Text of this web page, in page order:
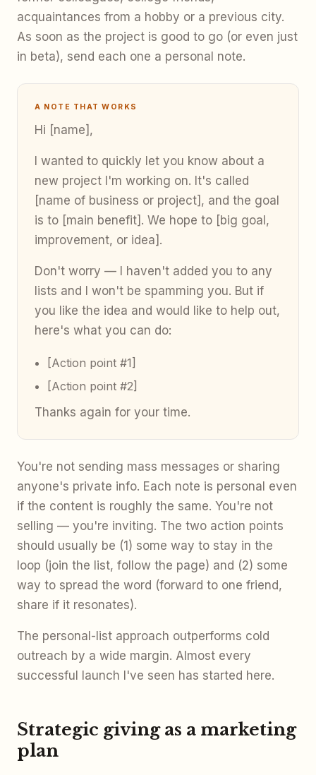
acquaintances from a hobby or a previous city.
As soon as the project is good to go (or even just
in beta), send each one a personal note.
A NOTE THAT WORKS
Hi [name],
I wanted to quickly let you know about a
new project I'm working on. It's called
[name of business or project], and the goal
is to [main benefit]. We hope to [big goal,
improvement, or idea].
Don't worry — I haven't added you to any
lists and I won't be spamming you. But if
you like the idea and would like to help out,
here's what you can do:
[Action point #1]
[Action point #2]
Thanks again for your time.
You're not sending mass messages or sharing
anyone's private info. Each note is personal even
if the content is roughly the same. You're not
selling — you're inviting. The two action points
should usually be (1) some way to stay in the
loop (join the list, follow the page) and (2) some
way to spread the word (forward to one friend,
share if it resonates).
The personal-list approach outperforms cold
outreach by a wide margin. Almost every
successful launch I've seen has started here.
Strategic giving as a marketing
plan